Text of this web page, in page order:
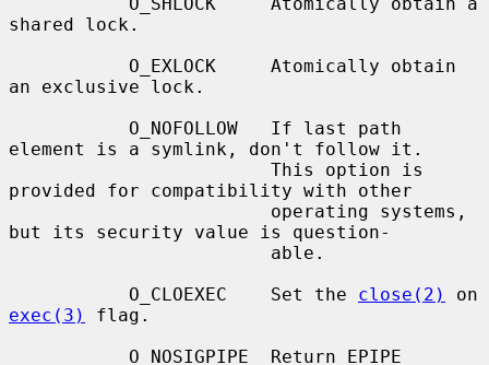
shared lock.
an exclusive lock.
element is a symlink, don't follow it.
provided for compatibility with other
but its security value is question-
           O_CLOEXEC    Set the
close(2)
exec(3)
flag.